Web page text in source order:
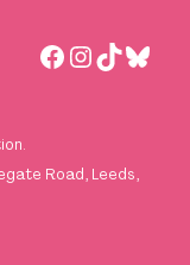
Facebook
TikTok
Road, Leeds,